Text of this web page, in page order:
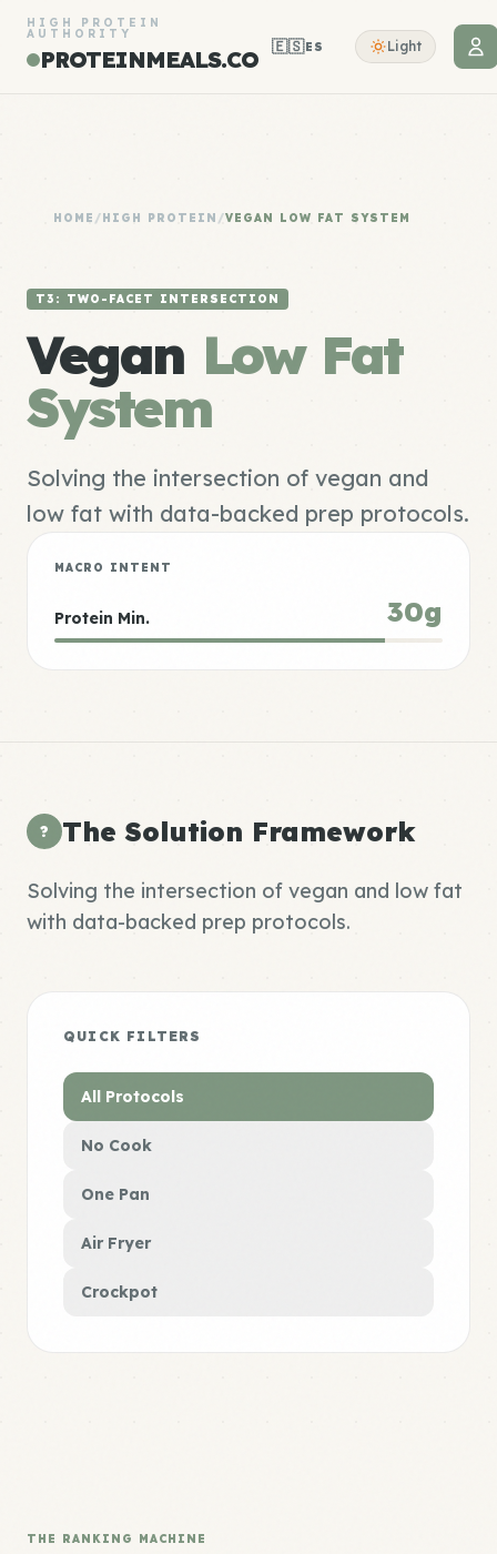
HIGH PROTEIN
AUTHORITY
PROTEINMEALS.CO 🇪🇸ES Light
HOME /HIGH PROTEIN /VEGAN LOW FAT SYSTEM
T3: TWO-FACET INTERSECTION
Vegan Low Fat
System
Solving the intersection of vegan and
low fat with data-backed prep protocols.
MACRO INTENT
Protein Min. 30g
? The Solution Framework
Solving the intersection of vegan and low fat
with data-backed prep protocols.
QUICK FILTERS
All Protocols
No Cook
One Pan
Air Fryer
Crockpot
THE RANKING MACHINE